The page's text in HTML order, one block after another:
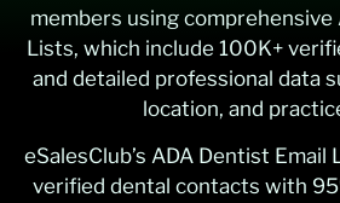
members using comprehensive
Lists, which include 100K+
and detailed professional data
location, and
eSalesClub’s ADA Dentist
verified dental contacts with